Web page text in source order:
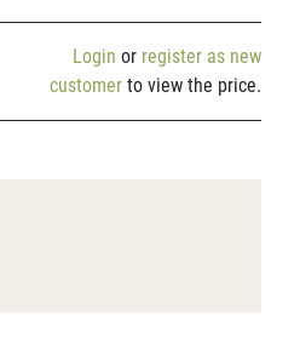
Login or register as new
customer to view the price.